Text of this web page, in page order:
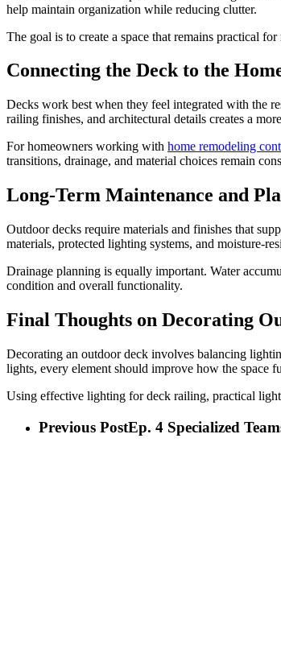
help maintain organization while reducing clutter.
The goal is to create a space that remains practical
Connecting the Deck to the
Decks work best when they feel integrated with the
railing finishes, and architectural details creates a
For homeowners working with home remodeling
transitions, drainage, and material choices remain
Long-Term Maintenance and
Outdoor decks require materials and finishes that
materials, protected lighting systems, and moisture-
Drainage planning is equally important. Water
condition and overall functionality.
Final Thoughts on Decorating
Decorating an outdoor deck involves balancing
lights, every element should improve how the space
Using effective lighting for deck railing, practical
Previous PostEp. 4 Specialized